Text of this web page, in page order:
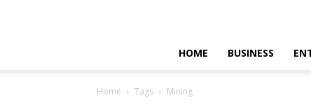
HOME BUSINESS
Home Tags Mining